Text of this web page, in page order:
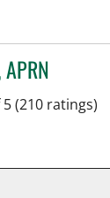
5(210 ratings)